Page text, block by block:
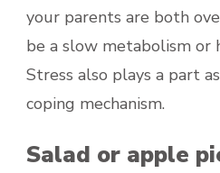
your parents are both
be a slow metabolism or
Stress also plays a part
coping mechanism.
Salad or apple